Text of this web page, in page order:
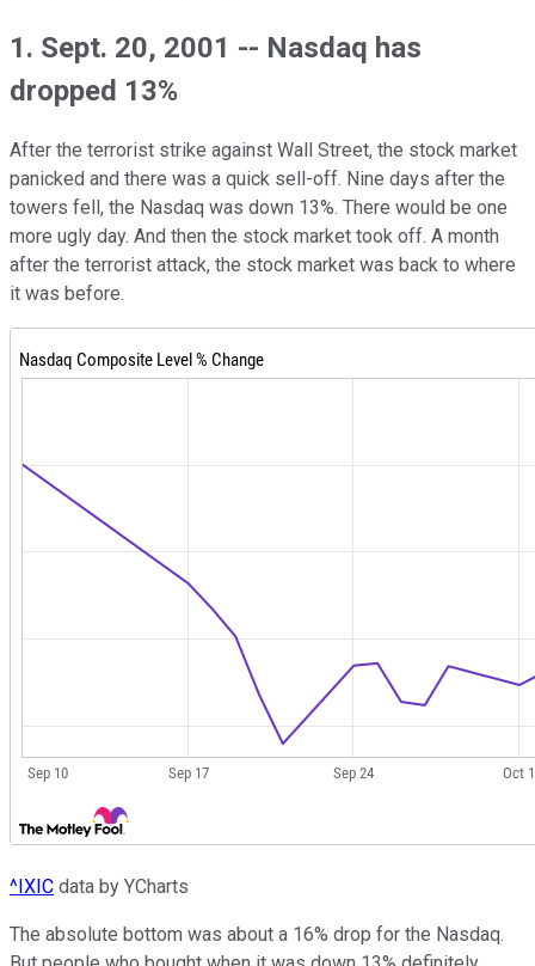
1. Sept. 20, 2001 -- Nasdaq has
dropped 13%
After the terrorist strike against Wall Street, the stock market
panicked and there was a quick sell-off. Nine days after the
towers fell, the Nasdaq was down 13%. There would be one
more ugly day. And then the stock market took off. A month
after the terrorist attack, the stock market was back to where
it was before.
^IXIC data by YCharts
The absolute bottom was about a 16% drop for the Nasdaq.